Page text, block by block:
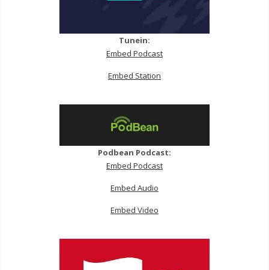
Tunein:
Embed Podcast
Embed Station
Podbean Podcast:
Embed Podcast
Embed Audio
Embed Video